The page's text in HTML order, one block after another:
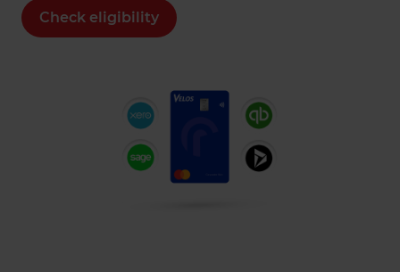
Check eligibility